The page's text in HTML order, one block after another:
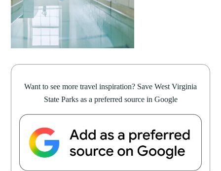
Want to see more travel inspiration? Save West Virginia
State Parks as a preferred source in Google